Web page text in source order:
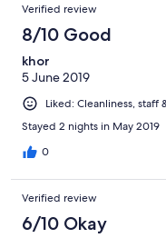
Verified review
8/10 Good
khor
5 June 2019
Liked: Cleanliness,
Stayed 2 nights in May 2019
0
Verified review
6/10 Okay